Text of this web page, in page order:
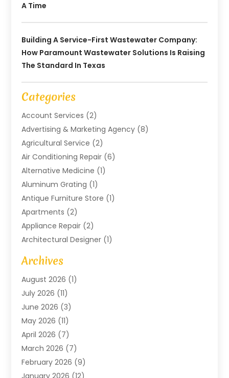
A Time
Building A Service-First Wastewater Company:
How Paramount Wastewater Solutions Is Raising
The Standard In Texas
Categories
Account Services (2)
Advertising & Marketing Agency (8)
Agricultural Service (2)
Air Conditioning Repair (6)
Alternative Medicine (1)
Aluminum Grating (1)
Antique Furniture Store (1)
Apartments (2)
Appliance Repair (2)
Architectural Designer (1)
Art Gallery
Arts And Entertainment
Assam Black Tea
Assisted Living Facility
ATM Service(1)
Attorney(1)
Audiologist(1)
Auto Repair(8)
Automotive(11)
Archives
August 2026 (1)
July 2026 (11)
June 2026 (3)
May 2026 (11)
April 2026 (7)
March 2026 (7)
February 2026 (9)